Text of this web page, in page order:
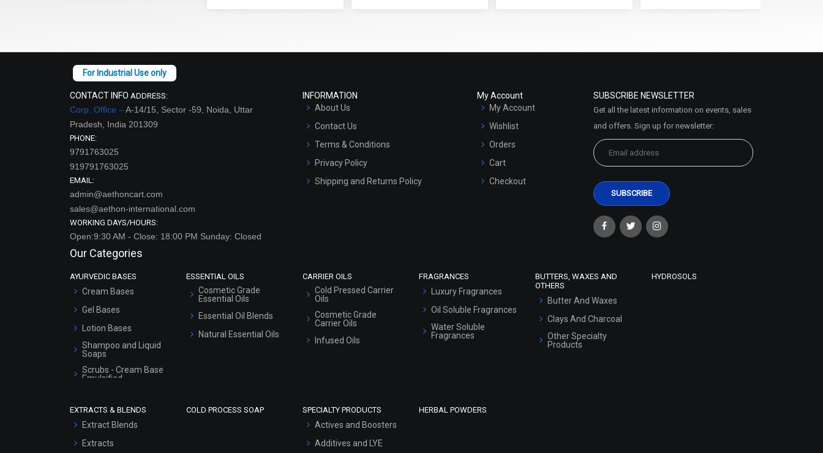
CONTACT INFO ADDRESS:
Corp. Office –A-14/15, Sector -59, Noida, Uttar
Pradesh, India 201309
PHONE:
9791763025
919791763025
EMAIL:
admin@aethoncart.com
sales@aethon-international.com
WORKING DAYS/HOURS:
Open:9:30 AM - Close: 18:00 PM Sunday: Closed
INFORMATION
About Us
Contact Us
Terms & Conditions
Privacy Policy
Shipping and Returns Policy
My Account
My Account
Wishlist
Orders
Cart
Checkout
SUBSCRIBE NEWSLETTER
Get all the latest information on events, sales
and offers. Sign up for newsletter:
Our Categories
AYURVEDIC BASES
Cream Bases
Gel Bases
Lotion Bases
Shampoo and Liquid
Soaps
Scrubs - Cream Base
Emulsified
Serum Bases
ESSENTIAL OILS
Cosmetic Grade
Essential Oils
Essential Oil Blends
Natural Essential Oils
CARRIER OILS
Cold Pressed Carrier
Oils
Cosmetic Grade
Carrier Oils
Infused Oils
FRAGRANCES
Luxury Fragrances
Oil Soluble Fragrances
Water Soluble
Fragrances
BUTTERS, WAXES AND
OTHERS
Butter And Waxes
Clays And Charcoal
Other Specialty
Products
HYDROSOLS
EXTRACTS & BLENDS
Extract Blends
Extracts
COLD PROCESS SOAP SPECIALTY PRODUCTS
Actives and Boosters
Additives and LYE
HERBAL POWDERS